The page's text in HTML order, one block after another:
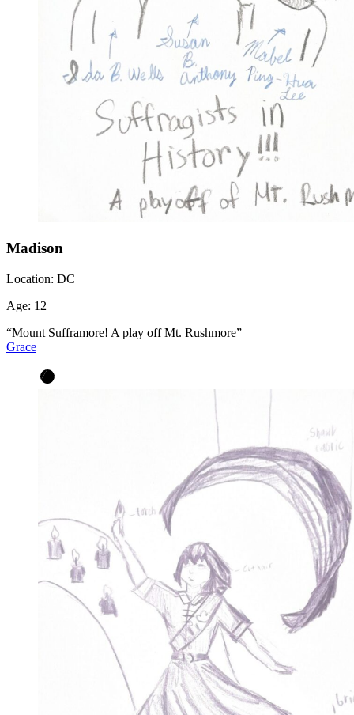
Madison
Location: DC
Age: 12
“Mount Sufframore! A play off Mt. Rushmore”
Grace